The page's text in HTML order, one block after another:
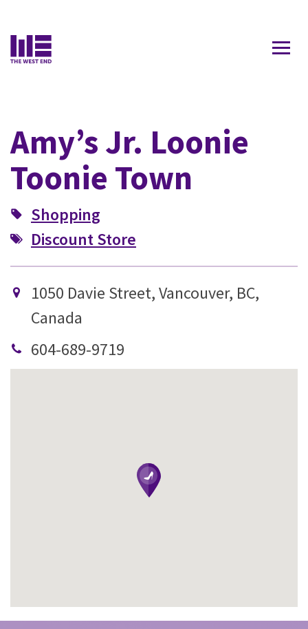
Amy’s Jr. Loonie
Toonie Town
Shopping
Discount Store
1050 Davie Street, Vancouver, BC,
Canada
604-689-9719